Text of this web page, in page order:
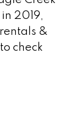
2019,
&
check